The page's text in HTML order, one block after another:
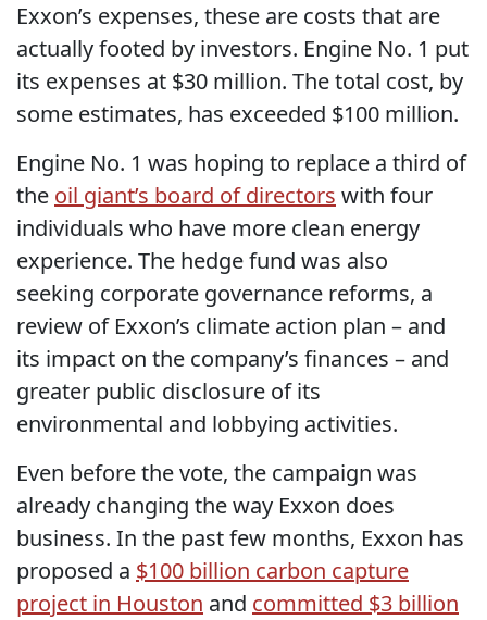
Exxon’s expenses, these are costs that are
actually footed by investors. Engine No. 1 put
its expenses at $30 million. The total cost, by
some estimates, has exceeded $100 million.
Engine No. 1 was hoping to replace a third of
the oil giant’s board of directors with four
individuals who have more clean energy
experience. The hedge fund was also
seeking corporate governance reforms, a
review of Exxon’s climate action plan – and
its impact on the company’s finances – and
greater public disclosure of its
environmental and lobbying activities.
Even before the vote, the campaign was
already changing the way Exxon does
business. In the past few months, Exxon has
proposed a $100 billion carbon capture
project in Houston and committed $3 billion